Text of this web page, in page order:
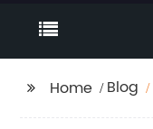
Home Blog